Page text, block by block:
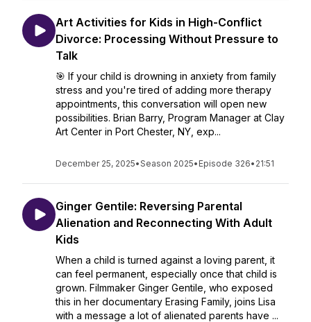
Art Activities for Kids in High-Conflict
Divorce: Processing Without Pressure to
Talk
🎯 If your child is drowning in anxiety from family
stress and you're tired of adding more therapy
appointments, this conversation will open new
possibilities. Brian Barry, Program Manager at Clay
Art Center in Port Chester, NY, exp...
December 25, 2025•Season 2025• Episode 326• 21:51
Ginger Gentile: Reversing Parental
Alienation and Reconnecting With Adult
Kids
When a child is turned against a loving parent, it
can feel permanent, especially once that child is
grown. Filmmaker Ginger Gentile, who exposed
this in her documentary Erasing Family, joins Lisa
with a message a lot of alienated parents have ...